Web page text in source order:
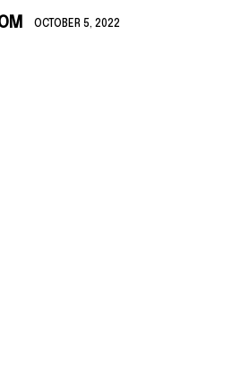
OCTOBER 5, 2022